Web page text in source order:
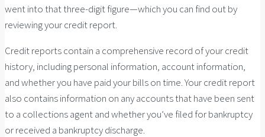
went into that three-digit figure—which you can find out by
reviewing your credit report.
Credit reports contain a comprehensive record of your credit
history, including personal information, account information,
and whether you have paid your bills on time. Your credit report
also contains information on any accounts that have been sent
to a collections agent and whether you’ve filed for bankruptcy
or received a bankruptcy discharge.